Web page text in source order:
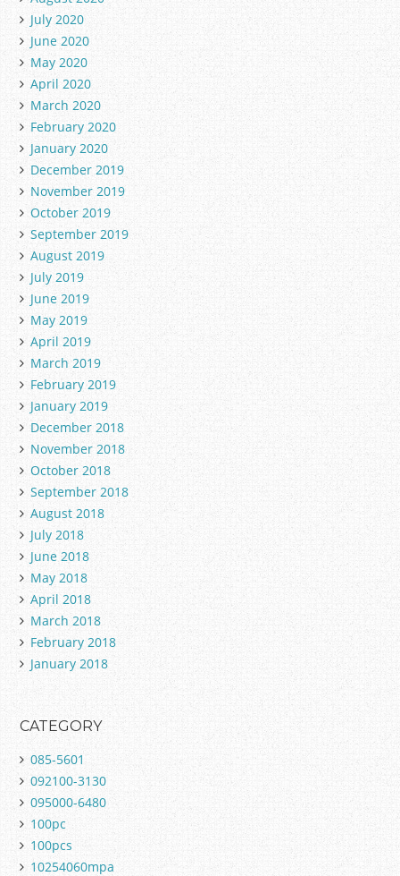
July 2020
June 2020
May 2020
April 2020
March 2020
February 2020
January 2020
December 2019
November 2019
October 2019
September 2019
August 2019
July 2019
June 2019
May 2019
April 2019
March 2019
February 2019
January 2019
December 2018
November 2018
October 2018
September 2018
August 2018
July 2018
June 2018
May 2018
April 2018
March 2018
February 2018
January 2018
CATEGORY
085-5601
092100-3130
095000-6480
100pc
100pcs
10254060mpa